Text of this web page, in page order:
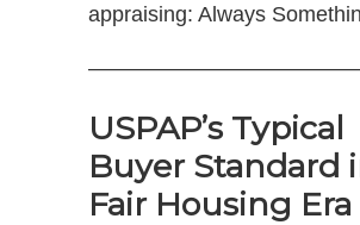
appraising: Always
USPAP’s Typical
Buyer Standard
Fair Housing Era